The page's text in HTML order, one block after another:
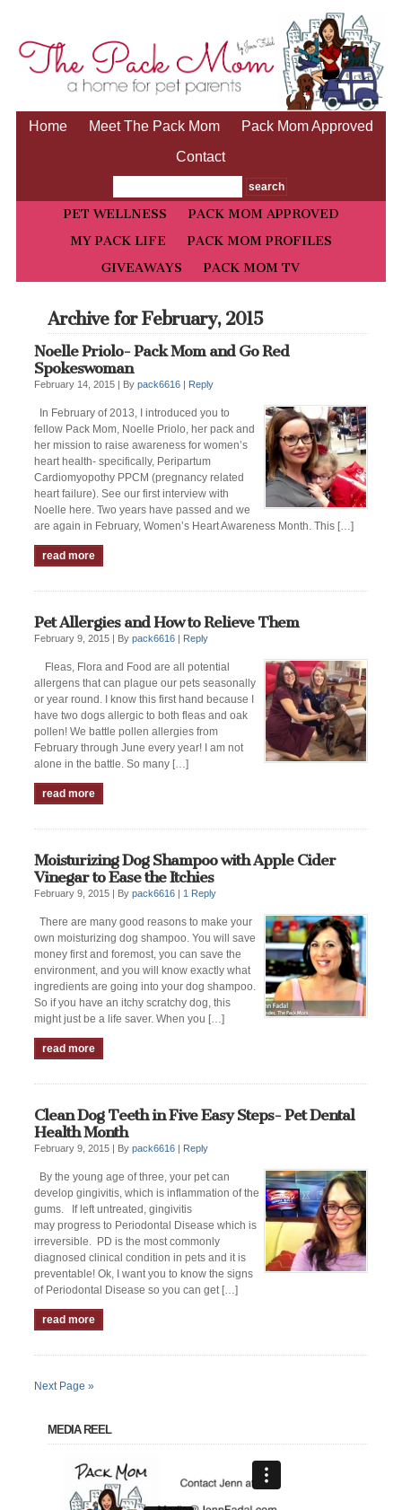
Home Meet The Pack Mom
Pack Mom Approved
Contact
PET WELLNESS
PACK MOM APPROVED
MY PACK LIFE
PACK MOM PROFILES
GIVEAWAYS
PACK MOM TV
Archive for February, 2015
Noelle Priolo- Pack Mom and Go Red
Spokeswoman
February 14, 2015 | By pack6616 Reply
In February of 2013, I introduced you to
fellow Pack Mom, Noelle Priolo, her pack and
her mission to raise awareness for women’s
heart health- specifically, Peripartum
Cardiomyopothy PPCM (pregnancy related
heart failure). See our first interview with
Noelle here. Two years have passed and we
are again in February, Women’s Heart Awareness Month. This […]
read more
Pet Allergies and How to Relieve Them
February 9, 2015 | By pack6616 Reply
Fleas, Flora and Food are all potential
allergens that can plague our pets seasonally
or year round. I know this first hand because I
have two dogs allergic to both fleas and oak
pollen! We battle pollen allergies from
February through June every year! I am not
alone in the battle. So many […]
read more
Moisturizing Dog Shampoo with Apple Cider
Vinegar to Ease the Itchies
February 9, 2015 | By pack6616 1 Reply
There are many good reasons to make your
own moisturizing dog shampoo. You will save
money first and foremost, you can save the
environment, and you will know exactly what
ingredients are going into your dog shampoo.
So if you have an itchy scratchy dog, this
might just be a life saver. When you […]
read more
Clean Dog Teeth in Five Easy Steps- Pet Dental
Health Month
February 9, 2015 | By pack6616 Reply
By the young age of three, your pet can
develop gingivitis, which is inflammation of the
gums. If left untreated, gingivitis
may progress to Periodontal Disease which is
irreversible. PD is the most commonly
diagnosed clinical condition in pets and it is
preventable! Ok, I want you to know the signs
of Periodontal Disease so you can get […]
read more
Next Page »
MEDIA REEL